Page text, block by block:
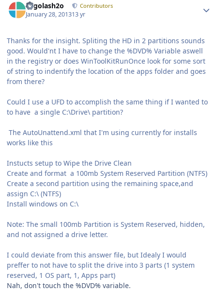
Legolash2o Contributors
January 28, 201313 yr
Thanks for the insight. Spliting the HD in 2 partitions sounds
good. Would'nt I have to change the %DVD% Variable aswell
in the registry or does WinToolKitRunOnce look for some sort
of string to indentify the location of the apps folder and goes
from there?
Could I use a UFD to accomplish the same thing if I wanted to
to have a single C:\Drive\ partition?
The AutoUnattend.xml that I'm using currently for installs
works like this
Instucts setup to Wipe the Drive Clean
Create and format a 100mb System Reserved Partition (NTFS)
Create a second partition using the remaining space,and
assign C:\ (NTFS)
Install windows on C:\
Note: The small 100mb Partition is System Reserved, hidden,
and not assigned a drive letter.
I could deviate from this answer file, but Idealy I would
preffer to not have to split the drive into 3 parts (1 system
reserved, 1 OS part, 1, Apps part)
Nah, don't touch the %DVD% variable.